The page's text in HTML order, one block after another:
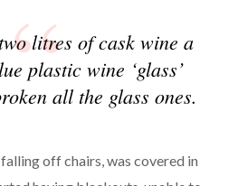
litres of cask wine a
plastic wine ‘glass’
all the glass ones.
off chairs, was covered in